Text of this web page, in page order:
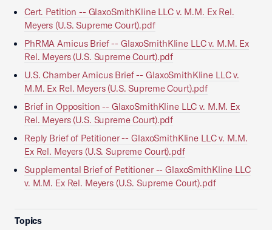
Cert. Petition -- GlaxoSmithKline LLC v. M.M. Ex Rel.
Meyers (U.S. Supreme Court).pdf
PhRMA Amicus Brief -- GlaxoSmithKline LLC v. M.M. Ex
Rel. Meyers (U.S. Supreme Court).pdf
U.S. Chamber Amicus Brief -- GlaxoSmithKline LLC v.
M.M. Ex Rel. Meyers (U.S. Supreme Court).pdf
Brief in Opposition -- GlaxoSmithKline LLC v. M.M. Ex
Rel. Meyers (U.S. Supreme Court).pdf
Reply Brief of Petitioner -- GlaxoSmithKline LLC v. M.M.
Ex Rel. Meyers (U.S. Supreme Court).pdf
Supplemental Brief of Petitioner -- GlaxoSmithKline LLC
v. M.M. Ex Rel. Meyers (U.S. Supreme Court).pdf
Topics